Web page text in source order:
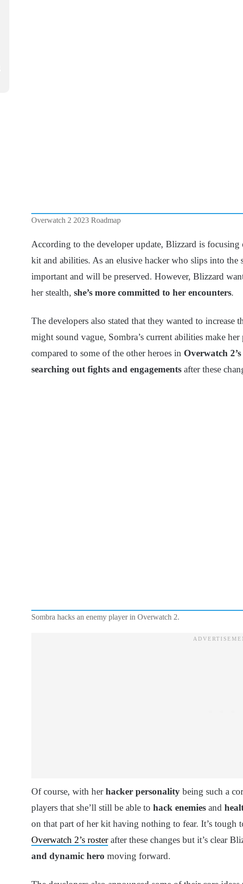
Overwatch 2 2023 Roadmap
According to the developer update, Blizzard is focusing
kit and abilities. As an elusive hacker who slips into the
important and will be preserved. However, Blizzard
her stealth, she’s more committed to her encounters.
The developers also stated that they wanted to increase
might sound vague, Sombra’s current abilities make
compared to some of the other heroes in Overwatch
searching out fights and engagements after these
Sombra hacks an enemy player in Overwatch 2.
Of course, with herhacker personality being such a
players that she’ll still be able to hack enemies and
on that part of her kit having nothing to fear. It’s tough
Overwatch 2’s rosterafter these changes but it’s clear
and dynamic hero moving forward.